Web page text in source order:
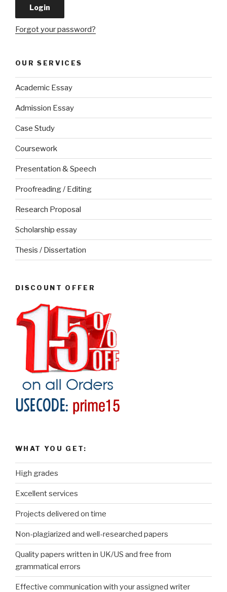
Forgot your password?
OUR SERVICES
Academic Essay
Admission Essay
Case Study
Coursework
Presentation & Speech
Proofreading / Editing
Research Proposal
Scholarship essay
Thesis / Dissertation
DISCOUNT OFFER
WHAT YOU GET:
High grades
Excellent services
Projects delivered on time
Non-plagiarized and well-researched papers
Quality papers written in UK/US and free from
grammatical errors
Effective communication with your assigned writer